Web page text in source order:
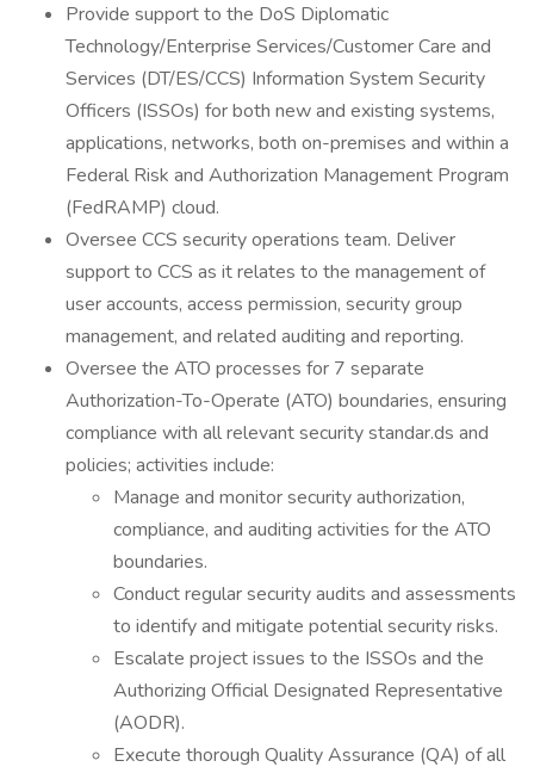
Provide support to the DoS Diplomatic
Technology/Enterprise Services/Customer Care and
Services (DT/ES/CCS) Information System Security
Officers (ISSOs) for both new and existing systems,
applications, networks, both on-premises and within a
Federal Risk and Authorization Management Program
(FedRAMP) cloud.
Oversee CCS security operations team. Deliver
support to CCS as it relates to the management of
user accounts, access permission, security group
management, and related auditing and reporting.
Oversee the ATO processes for 7 separate
Authorization-To-Operate (ATO) boundaries, ensuring
compliance with all relevant security standar.ds and
policies; activities include:
Manage and monitor security authorization,
compliance, and auditing activities for the ATO
boundaries.
Conduct regular security audits and assessments
to identify and mitigate potential security risks.
Escalate project issues to the ISSOs and the
Authorizing Official Designated Representative
(AODR).
Execute thorough Quality Assurance (QA) of all